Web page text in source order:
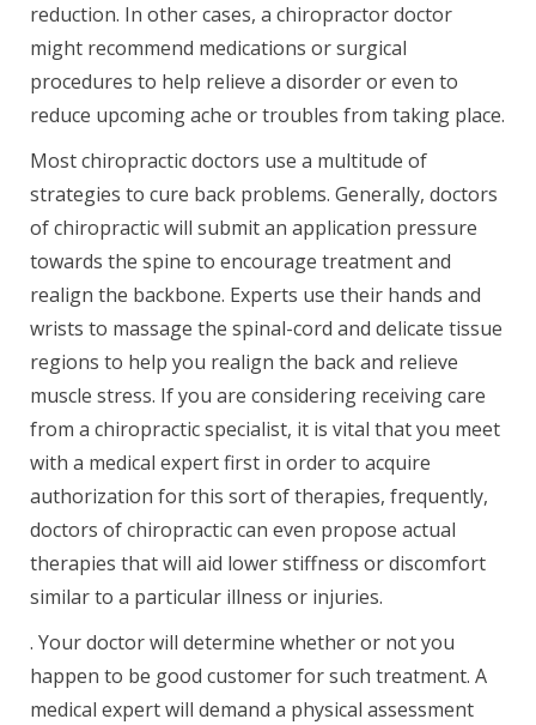
reduction. In other cases, a chiropractor doctor
might recommend medications or surgical
procedures to help relieve a disorder or even to
reduce upcoming ache or troubles from taking place.
Most chiropractic doctors use a multitude of
strategies to cure back problems. Generally, doctors
of chiropractic will submit an application pressure
towards the spine to encourage treatment and
realign the backbone. Experts use their hands and
wrists to massage the spinal-cord and delicate tissue
regions to help you realign the back and relieve
muscle stress. If you are considering receiving care
from a chiropractic specialist, it is vital that you meet
with a medical expert first in order to acquire
authorization for this sort of therapies, frequently,
doctors of chiropractic can even propose actual
therapies that will aid lower stiffness or discomfort
similar to a particular illness or injuries.
. Your doctor will determine whether or not you
happen to be good customer for such treatment. A
medical expert will demand a physical assessment